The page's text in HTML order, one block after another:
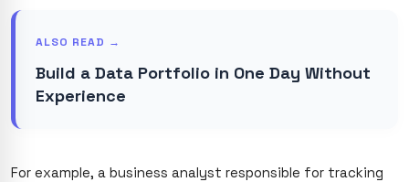
ALSO READ →
Build a Data Portfolio in One Day Without
Experience
For example, a business analyst responsible for tracking